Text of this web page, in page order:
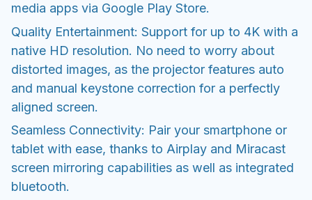
media apps via Google Play Store.
Quality Entertainment: Support for up to 4K with a
native HD resolution. No need to worry about
distorted images, as the projector features auto
and manual keystone correction for a perfectly
aligned screen.
Seamless Connectivity: Pair your smartphone or
tablet with ease, thanks to Airplay and Miracast
screen mirroring capabilities as well as integrated
bluetooth.